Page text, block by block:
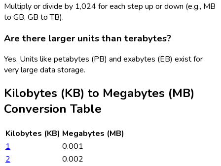
Multiply or divide by 1,024 for each step up or down (e.g., MB
to GB, GB to TB).
Are there larger units than terabytes?
Yes. Units like petabytes (PB) and exabytes (EB) exist for
very large data storage.
Kilobytes (KB) to Megabytes (MB)
Conversion Table
Kilobytes (KB) Megabytes (MB)
1
0.001
2
0.002